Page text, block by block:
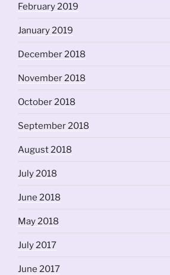
February 2019
January 2019
December 2018
November 2018
October 2018
September 2018
August 2018
July 2018
June 2018
May 2018
July 2017
June 2017